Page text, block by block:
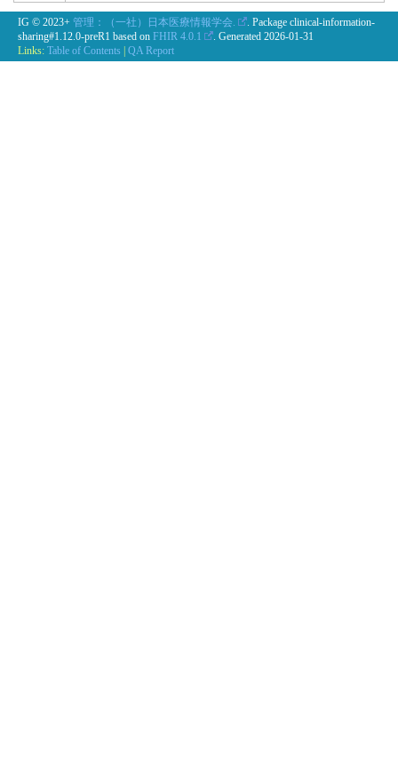
IG © 2023+ 管理：（一社）日本医療情報学会.
. Package clinical-information-
sharing#1.12.0-preR1 based on FHIR 4.0.1 . Generated 2026-01-31
Links: Table of Contents QA Report